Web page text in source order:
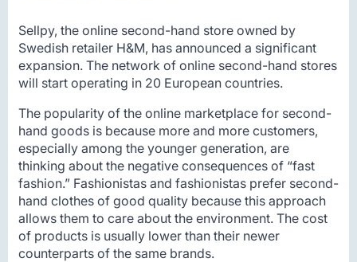
Sellpy, the online second-hand store owned by
Swedish retailer H&M, has announced a significant
expansion. The network of online second-hand stores
will start operating in 20 European countries.
The popularity of the online marketplace for second-
hand goods is because more and more customers,
especially among the younger generation, are
thinking about the negative consequences of “fast
fashion.” Fashionistas and fashionistas prefer second-
hand clothes of good quality because this approach
allows them to care about the environment. The cost
of products is usually lower than their newer
counterparts of the same brands.